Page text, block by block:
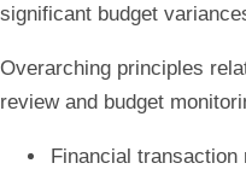
significant budget
Overarching principles
review and budget
Financial transaction